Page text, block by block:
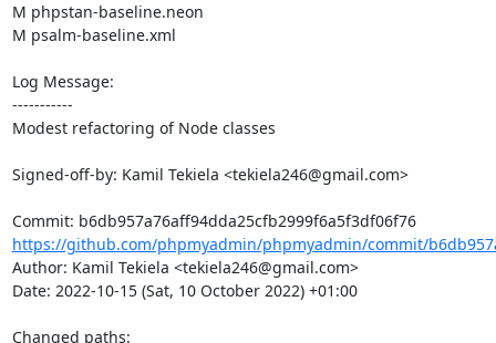
M phpstan-baseline.neon
M psalm-baseline.xml
Log Message:
-----------
Modest refactoring of Node classes
Signed-off-by: Kamil Tekiela <tekiela246@gmail.com>
Commit: b6db957a76aff94dda25cfb2999f6a5f3df06f76
https://github.com/phpmyadmin/phpmyadmin/commit/
Author: Kamil Tekiela <tekiela246@gmail.com>
Date: 2022-10-15 (Sat, 10 October 2022) +01:00
Changed paths: